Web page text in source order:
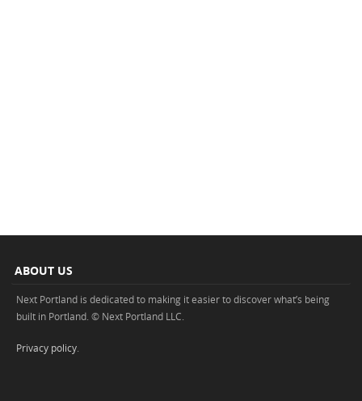
ABOUT US
Next Portland is dedicated to making it easier to discover what’s being
built in Portland. © Next Portland LLC.
Privacy policy